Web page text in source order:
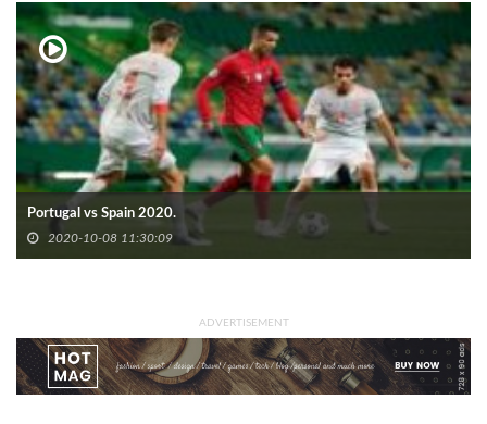
Portugal vs Spain 2020.
2020-10-08 11:30:09
ADVERTISEMENT